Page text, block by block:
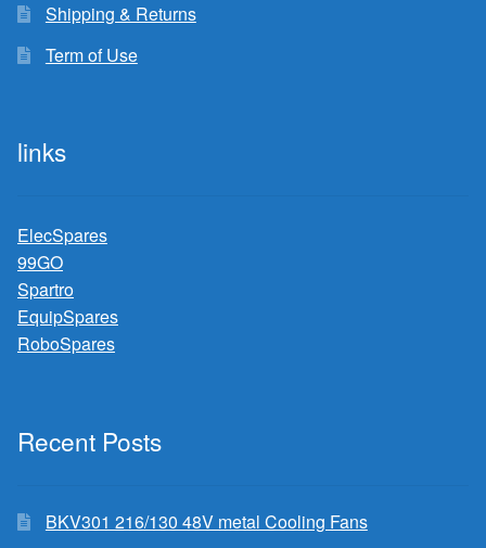
Shipping & Returns
Term of Use
links
ElecSpares
99GO
Spartro
EquipSpares
RoboSpares
Recent Posts
BKV301 216/130 48V metal Cooling Fans